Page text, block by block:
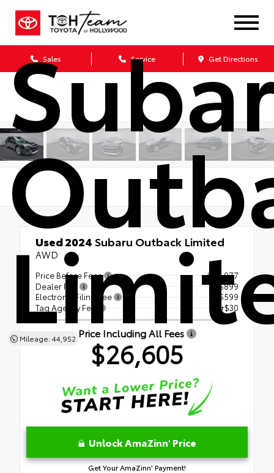
Sales Service Get Directions
Mileage: 44,952
Used 2024Subaru Outback Limited
AWD
Price Before Fees
$25,077
Dealer Fee
+$899
Electronic Filing Fee
+$599
Tag Agency Fee
+$30
Price Including All Fees
$26,605
Unlock AmaZinn' Price
Get Your AmaZinn' Payment!